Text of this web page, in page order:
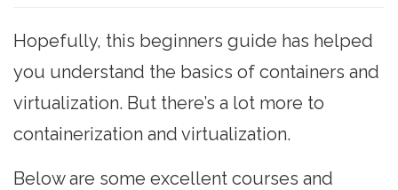
Hopefully, this beginners guide has helped
you understand the basics of containers and
virtualization. But there’s a lot more to
containerization and virtualization.
Below are some excellent courses and